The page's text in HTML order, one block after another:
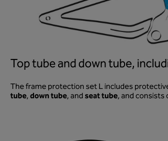
Top tube and down tube,
The frame protection set L includes
tube,down tube, andseat tube, and consists